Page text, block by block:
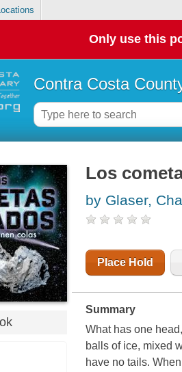
Only use this
Contra Costa
Los
by Glaser,
Place Hold
Summary
What has one
balls of ice, mixed
have no tails.